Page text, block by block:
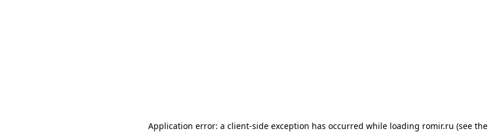
Application error: a client-side exception has occurred while loading romir.ru (see the